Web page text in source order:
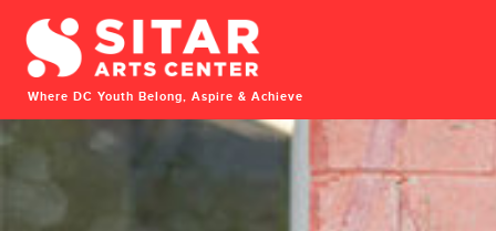
Where DC Youth Belong, Aspire & Achieve